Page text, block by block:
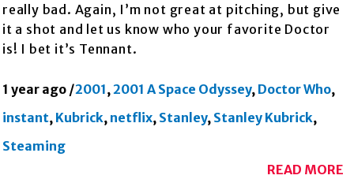
really bad. Again, I’m not great at pitching, but give
it a shot and let us know who your favorite Doctor
is! I bet it’s Tennant.
1 year ago /2001,2001 A Space Odyssey, Doctor Who,
instant, Kubrick, netflix, Stanley, Stanley Kubrick,
Steaming
READ MORE